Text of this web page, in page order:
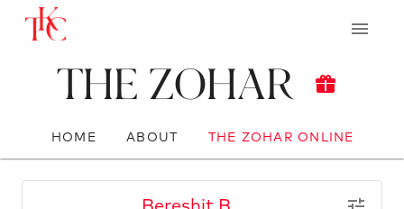
The Zohar
HOME ABOUT THE ZOHAR ONLINE